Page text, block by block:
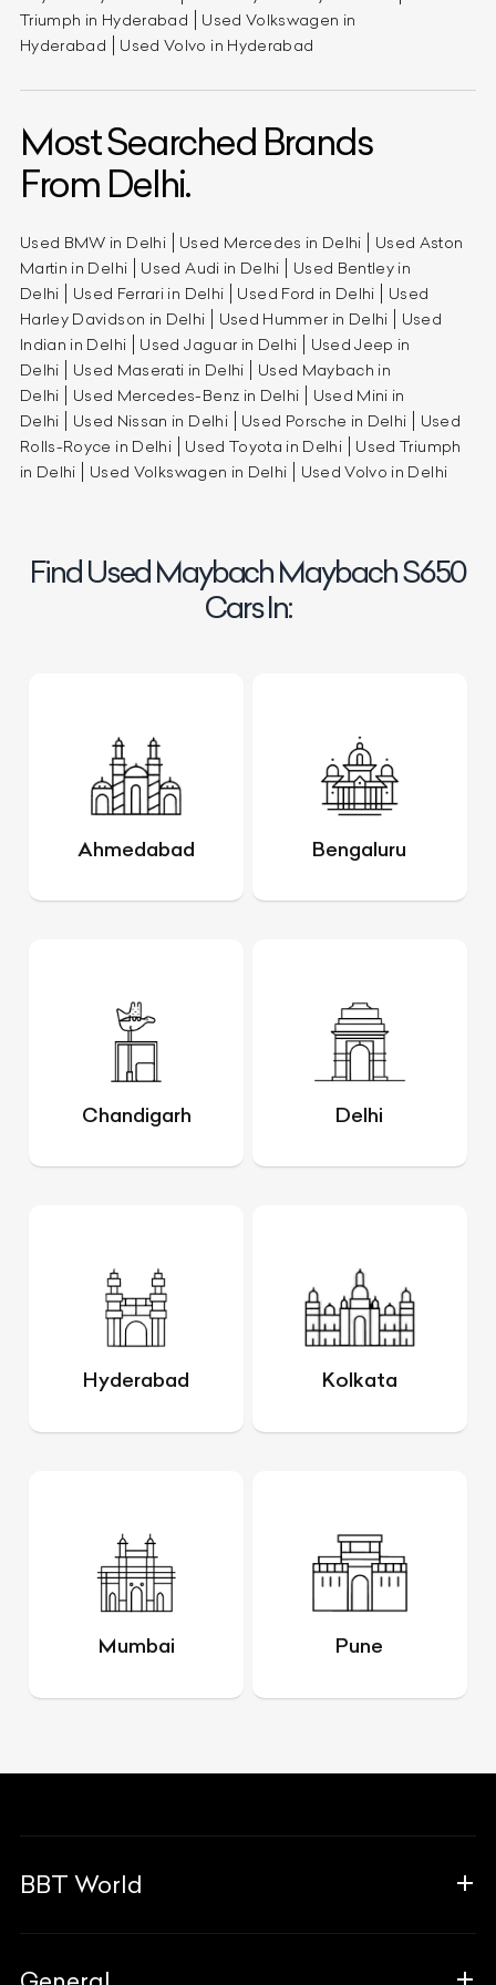
Triumph in Hyderabad
Used Volkswagen in
Hyderabad
Used Volvo in Hyderabad
Most Searched Brands
From Delhi.
Used BMW in Delhi Used Mercedes in Delhi
Used Aston
Martin in Delhi
Used Audi in Delhi
Used Bentley in
Delhi
Used Ferrari in Delhi Used Ford in Delhi
Used
Harley Davidson in Delhi
Used Hummer in Delhi
Used
Indian in Delhi
Used Jaguar in Delhi
Used Jeep in
Delhi
Used Maserati in Delhi
Used Maybach in
Delhi
Used Mercedes-Benz in Delhi
Used Mini in
Delhi
Used Nissan in Delhi Used Porsche in Delhi
Used
Rolls-Royce in Delhi
Used Toyota in Delhi
Used Triumph
in Delhi
Used Volkswagen in Delhi Used Volvo in Delhi
Find Used Maybach Maybach S650
Cars In:
Ahmedabad Bengaluru
Chandigarh Delhi
Hyderabad Kolkata
Mumbai Pune
BBT World